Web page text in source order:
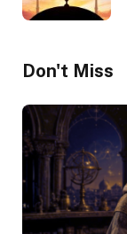
Don't Miss